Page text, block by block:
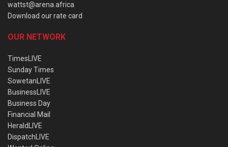
wattst@arena.africa
Download our rate card
OUR NETWORK
TimesLIVE
Sunday Times
SowetanLIVE
BusinessLIVE
Business Day
Financial Mail
HeraldLIVE
DispatchLIVE